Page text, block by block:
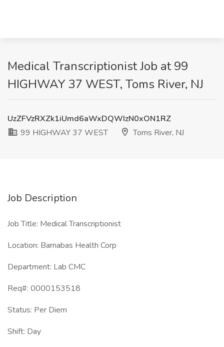
Medical Transcriptionist Job at 99
HIGHWAY 37 WEST, Toms River, NJ
UzZFVzRXZk1iUmd6aWxDQWIzN0xON1RZ
99 HIGHWAY 37 WEST
Toms River, NJ
Job Description
Job Title: Medical Transcriptionist
Location: Barnabas Health Corp
Department: Lab CMC
Req#: 0000153518
Status: Per Diem
Shift: Day